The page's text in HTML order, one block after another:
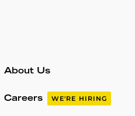
About Us
Careers WE'RE HIRING